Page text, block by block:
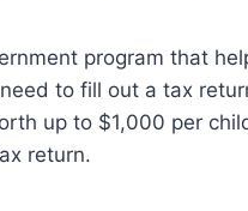
program that
to fill out a tax
up to $1,000 per
return.